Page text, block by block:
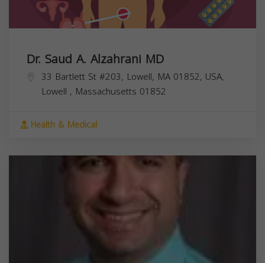
Dr. Saud A. Alzahrani MD
33 Bartlett St #203, Lowell, MA 01852, USA,
Lowell , Massachusetts 01852
Health & Medical